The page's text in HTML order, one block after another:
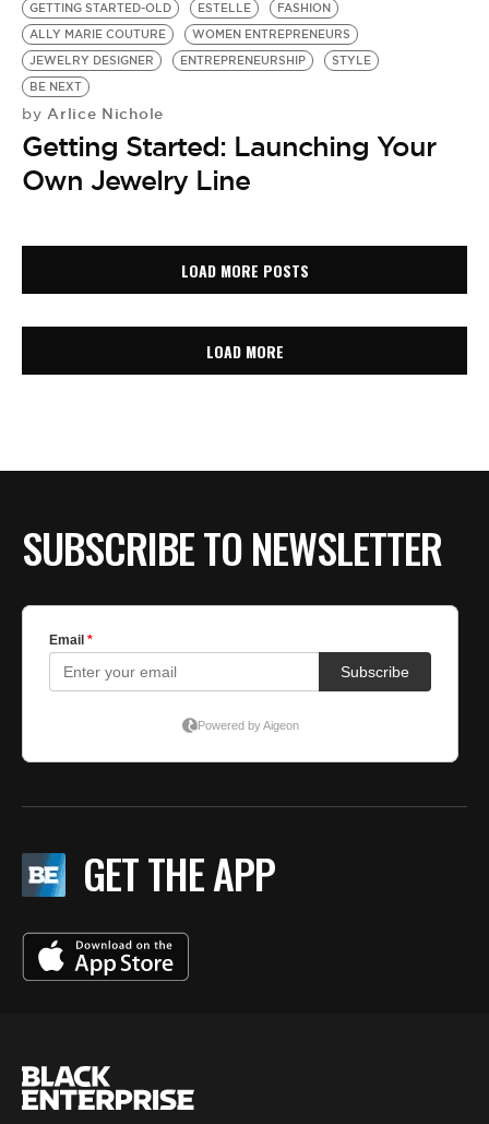
GETTING STARTED-OLD
ESTELLE
FASHION
ALLY MARIE COUTURE
WOMEN ENTREPRENEURS
JEWELRY DESIGNER
ENTREPRENEURSHIP
STYLE
BE NEXT
by Arlice Nichole
Getting Started: Launching Your
Own Jewelry Line
LOAD MORE POSTS
LOAD MORE
SUBSCRIBE TO NEWSLETTER
GET THE APP